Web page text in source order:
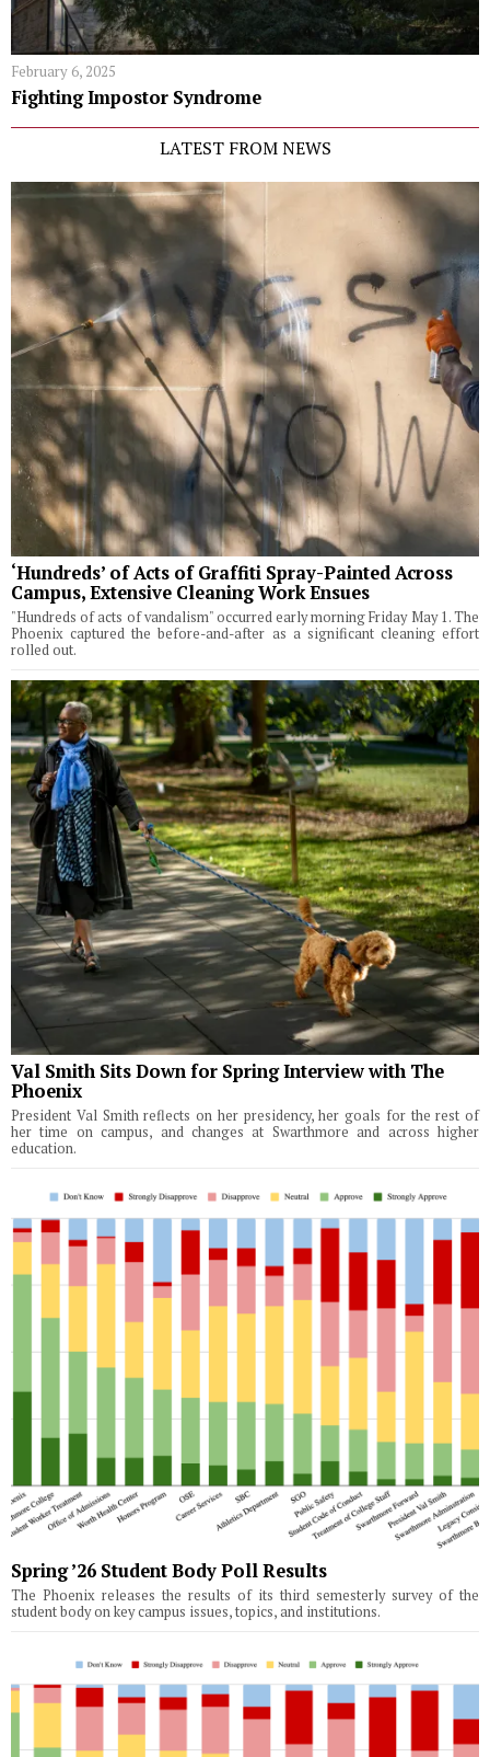
February 6, 2025
Fighting Impostor Syndrome
LATEST FROM NEWS
‘Hundreds’ of Acts of Graffiti Spray-Painted Across
Campus, Extensive Cleaning Work Ensues
"Hundreds of acts of vandalism" occurred early morning Friday May 1. The
Phoenix captured the before-and-after as a significant cleaning effort
rolled out.
Val Smith Sits Down for Spring Interview with The
Phoenix
President Val Smith reflects on her presidency, her goals for the rest of
her time on campus, and changes at Swarthmore and across higher
education.
Spring ’26 Student Body Poll Results
The Phoenix releases the results of its third semesterly survey of the
student body on key campus issues, topics, and institutions.